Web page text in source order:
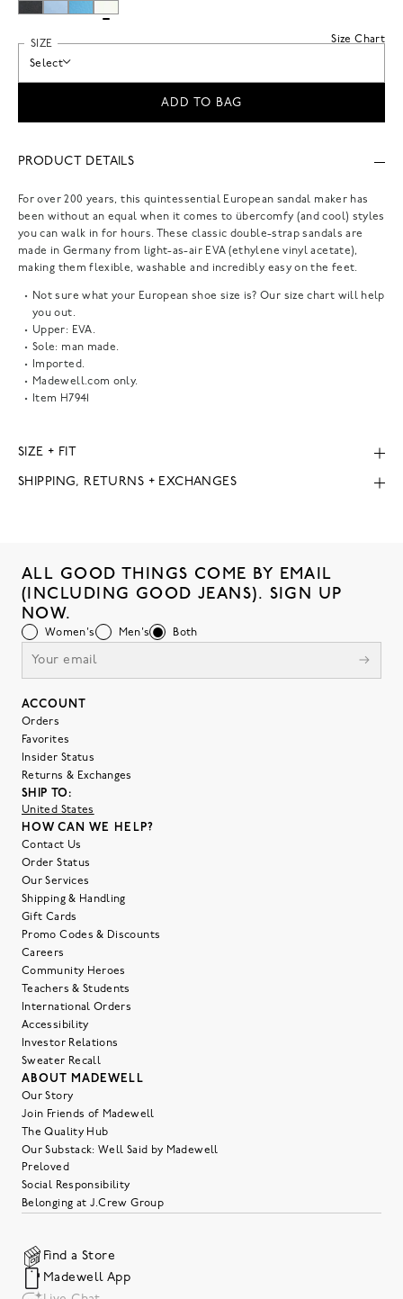
Size Chart
SIZE
Select
ADD TO BAG
PRODUCT DETAILS
For over 200 years, this quintessential European sandal maker has
been without an equal when it comes to übercomfy (and cool) styles
you can walk in for hours. These classic double-strap sandals are
made in Germany from light-as-air EVA (ethylene vinyl acetate),
making them flexible, washable and incredibly easy on the feet.
Not sure what your European shoe size is? Our size chart will help
you out.
Upper: EVA.
Sole: man made.
Imported.
Madewell.com only.
Item H7941
SIZE + FIT
SHIPPING, RETURNS + EXCHANGES
ALL GOOD THINGS COME BY EMAIL
(INCLUDING GOOD JEANS). SIGN UP
NOW.
Women's Men's Both
ACCOUNT
Orders
Favorites
Insider Status
Returns & Exchanges
SHIP TO:
United States
HOW CAN WE HELP?
Contact Us
Order Status
Our Services
Shipping & Handling
Gift Cards
Promo Codes & Discounts
Careers
Community Heroes
Teachers & Students
International Orders
Accessibility
Investor Relations
Sweater Recall
ABOUT MADEWELL
Our Story
Join Friends of Madewell
The Quality Hub
Our Substack: Well Said by Madewell
Preloved
Social Responsibility
Belonging at J.Crew Group
Find a Store
Madewell App